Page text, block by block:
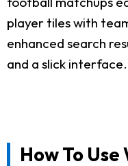
player tiles with
enhanced search
and a slick
How To